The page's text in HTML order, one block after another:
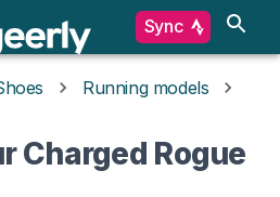
Sync
Running models
Charged Rogue